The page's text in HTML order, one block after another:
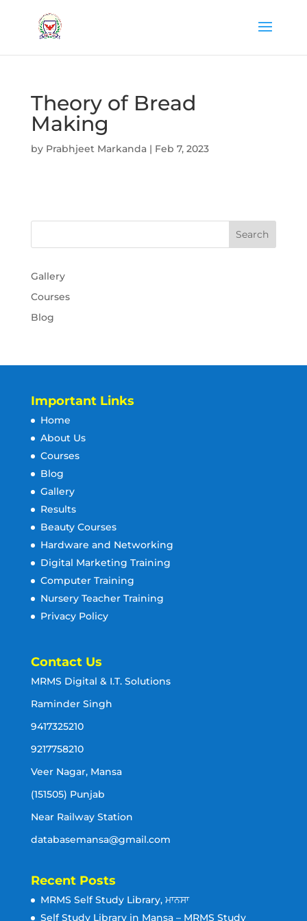
Theory of Bread
Making
by Prabhjeet Markanda| Feb 7, 2023
Gallery
Courses
Blog
Important Links
Home
About Us
Courses
Blog
Gallery
Results
Beauty Courses
Hardware and Networking
Digital Marketing Training
Computer Training
Nursery Teacher Training
Privacy Policy
Contact Us
MRMS Digital & I.T. Solutions
Raminder Singh
9417325210
9217758210
Veer Nagar, Mansa
(151505) Punjab
Near Railway Station
databasemansa@gmail.com
Recent Posts
MRMS Self Study Library, ਮਾਨਸਾ
Self Study Library in Mansa – MRMS Study